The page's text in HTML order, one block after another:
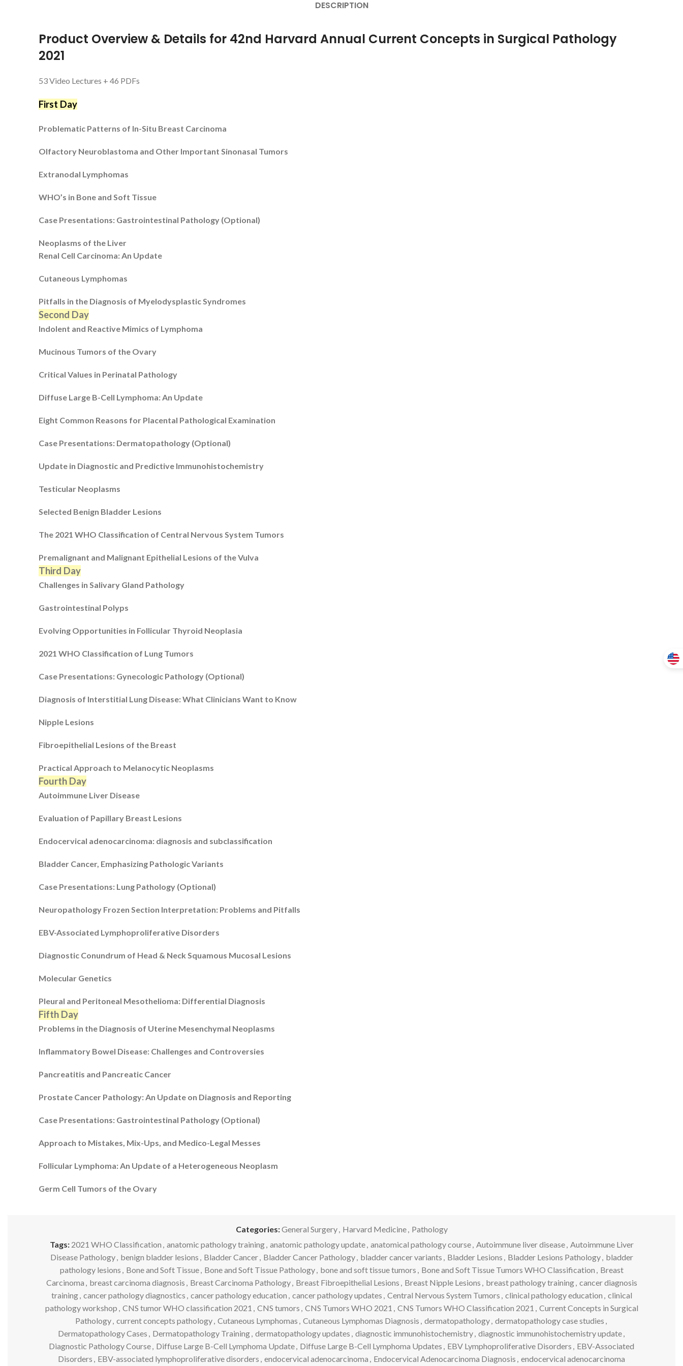
DESCRIPTION
Product Overview & Details for 42nd Harvard Annual Current Concepts in Surgical Pathology
2021
53 Video Lectures + 46 PDFs
First Day
Problematic Patterns of In-Situ Breast Carcinoma
Olfactory Neuroblastoma and Other Important Sinonasal Tumors
Extranodal Lymphomas
WHO’s in Bone and Soft Tissue
Case Presentations: Gastrointestinal Pathology (Optional)
Neoplasms of the Liver
Renal Cell Carcinoma: An Update
Cutaneous Lymphomas
Pitfalls in the Diagnosis of Myelodysplastic Syndromes
Second Day
Indolent and Reactive Mimics of Lymphoma
Mucinous Tumors of the Ovary
Critical Values in Perinatal Pathology
Diffuse Large B-Cell Lymphoma: An Update
Eight Common Reasons for Placental Pathological Examination
Case Presentations: Dermatopathology (Optional)
Update in Diagnostic and Predictive Immunohistochemistry
Testicular Neoplasms
Selected Benign Bladder Lesions
The 2021 WHO Classification of Central Nervous System Tumors
Premalignant and Malignant Epithelial Lesions of the Vulva
Third Day
Challenges in Salivary Gland Pathology
Gastrointestinal Polyps
Evolving Opportunities in Follicular Thyroid Neoplasia
2021 WHO Classification of Lung Tumors
Case Presentations: Gynecologic Pathology (Optional)
Diagnosis of Interstitial Lung Disease: What Clinicians Want to Know
Nipple Lesions
Fibroepithelial Lesions of the Breast
Practical Approach to Melanocytic Neoplasms
Fourth Day
Autoimmune Liver Disease
Evaluation of Papillary Breast Lesions
Endocervical adenocarcinoma: diagnosis and subclassification
Bladder Cancer, Emphasizing Pathologic Variants
Case Presentations: Lung Pathology (Optional)
Neuropathology Frozen Section Interpretation: Problems and Pitfalls
EBV-Associated Lymphoproliferative Disorders
Diagnostic Conundrum of Head & Neck Squamous Mucosal Lesions
Molecular Genetics
Pleural and Peritoneal Mesothelioma: Differential Diagnosis
Fifth Day
Problems in the Diagnosis of Uterine Mesenchymal Neoplasms
Inflammatory Bowel Disease: Challenges and Controversies
Pancreatitis and Pancreatic Cancer
Prostate Cancer Pathology: An Update on Diagnosis and Reporting
Case Presentations: Gastrointestinal Pathology (Optional)
Approach to Mistakes, Mix-Ups, and Medico-Legal Messes
Follicular Lymphoma: An Update of a Heterogeneous Neoplasm
Germ Cell Tumors of the Ovary
Categories:General Surgery, Harvard Medicine, Pathology
Tags: 2021 WHO Classification , anatomic pathology training, anatomic pathology update, anatomical pathology course, Autoimmune liver disease, Autoimmune Liver
Disease Pathology, benign bladder lesions , Bladder Cancer, Bladder Cancer Pathology, bladder cancer variants , Bladder Lesions , Bladder Lesions Pathology, bladder
pathology lesions , Bone and Soft Tissue, Bone and Soft Tissue Pathology, bone and soft tissue tumors , Bone and Soft Tissue Tumors WHO Classification , Breast
Carcinoma , breast carcinoma diagnosis , Breast Carcinoma Pathology, Breast Fibroepithelial Lesions , Breast Nipple Lesions , breast pathology training, cancer diagnosis
training, cancer pathology diagnostics , cancer pathology education , cancer pathology updates , Central Nervous System Tumors , clinical pathology education , clinical
pathology workshop , CNS tumor WHO classification 2021 , CNS tumors , CNS Tumors WHO 2021 , CNS Tumors WHO Classification 2021 , Current Concepts in Surgical
Pathology, current concepts pathology, Cutaneous Lymphomas , Cutaneous Lymphomas Diagnosis , dermatopathology, dermatopathology case studies ,
Dermatopathology Cases , Dermatopathology Training, dermatopathology updates , diagnostic immunohistochemistry, diagnostic immunohistochemistry update,
Diagnostic Pathology Course, Diffuse Large B-Cell Lymphoma Update, Diffuse Large B-Cell Lymphoma Updates , EBV Lymphoproliferative Disorders , EBV-Associated
Disorders , EBV-associated lymphoproliferative disorders , endocervical adenocarcinoma , Endocervical Adenocarcinoma Diagnosis , endocervical adenocarcinoma